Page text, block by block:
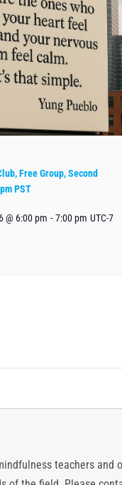
Free Group, Second
PST
@ 6:00 pm - 7:00 pm UTC-7
teachers